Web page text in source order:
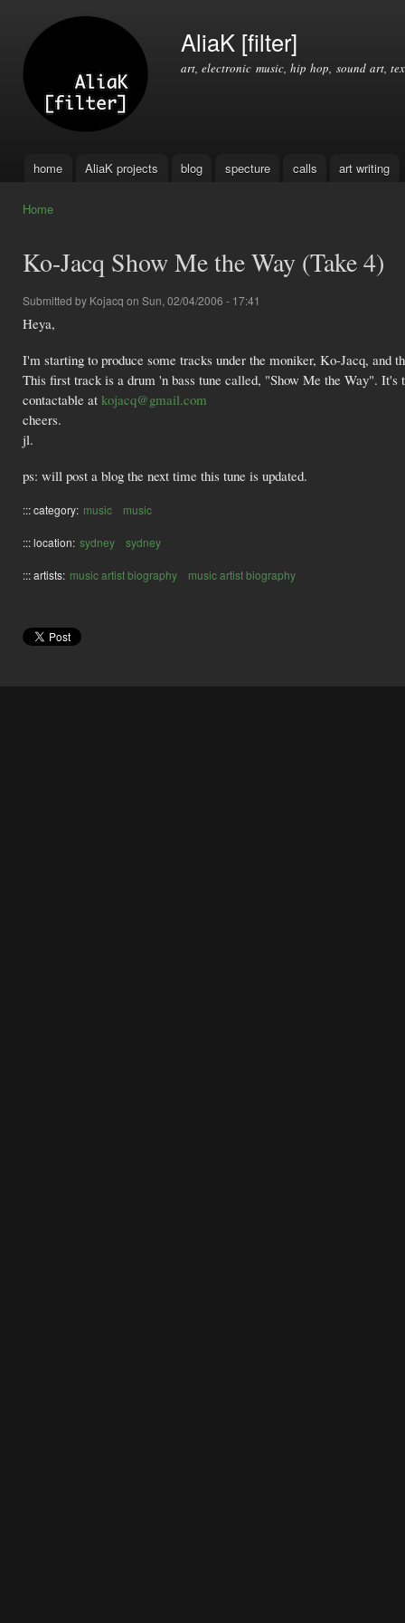
AliaK [filter]
art, electronic music, hip hop, sound art,
Main menu
home AliaK projects blog specture calls art writing
Home
Ko-Jacq Show Me the Way (Take 4)
Submitted by Kojacq on Sun, 02/04/2006 - 17:41
Heya,
I'm starting to produce some tracks under the moniker, Ko-Jacq, and
This first track is a drum 'n bass tune called, "Show Me the Way".
contactable at kojacq@gmail.com
cheers.
jl.
ps: will post a blog the next time this tune is updated.
::: category: music music
::: location: sydney sydney
::: artists: music artist biography music artist biography